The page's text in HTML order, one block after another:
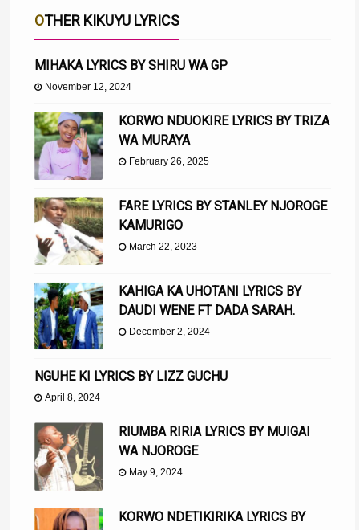
OTHER KIKUYU LYRICS
MIHAKA LYRICS BY SHIRU WA GP
November 12, 2024
KORWO NDUOKIRE LYRICS BY TRIZA
WA MURAYA
February 26, 2025
FARE LYRICS BY STANLEY NJOROGE
KAMURIGO
March 22, 2023
KAHIGA KA UHOTANI LYRICS BY
DAUDI WENE FT DADA SARAH.
December 2, 2024
NGUHE KI LYRICS BY LIZZ GUCHU
April 8, 2024
RIUMBA RIRIA LYRICS BY MUIGAI
WA NJOROGE
May 9, 2024
KORWO NDETIKIRIKA LYRICS BY